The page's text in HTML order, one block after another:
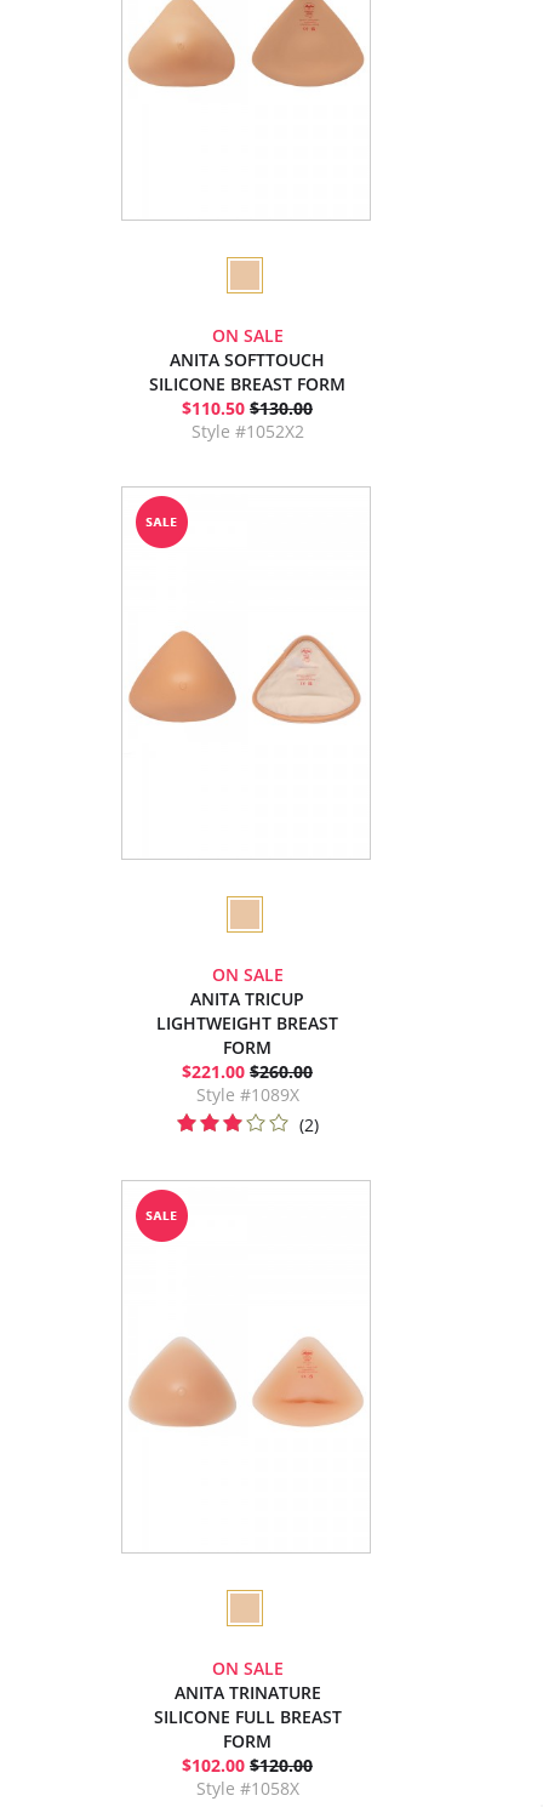
ON SALE
ANITA SOFTTOUCH
SILICONE BREAST FORM
$110.50 $130.00
Style #1052X2
ON SALE
ANITA TRICUP
LIGHTWEIGHT BREAST
FORM
$221.00 $260.00
Style #1089X
(2)
ON SALE
ANITA TRINATURE
SILICONE FULL BREAST
FORM
$102.00 $120.00
Style #1058X